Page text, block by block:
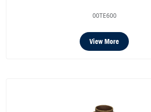
00TE600
View More